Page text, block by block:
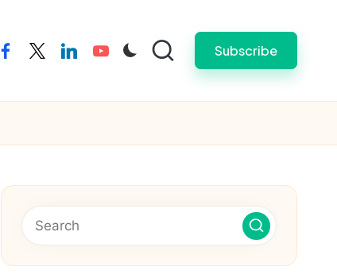
facebooktwitterlinkedinyoutube Subscribe